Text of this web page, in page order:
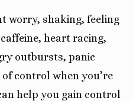
worry, shaking, feeling
heart racing,
outbursts, panic
control when you’re
help you gain control